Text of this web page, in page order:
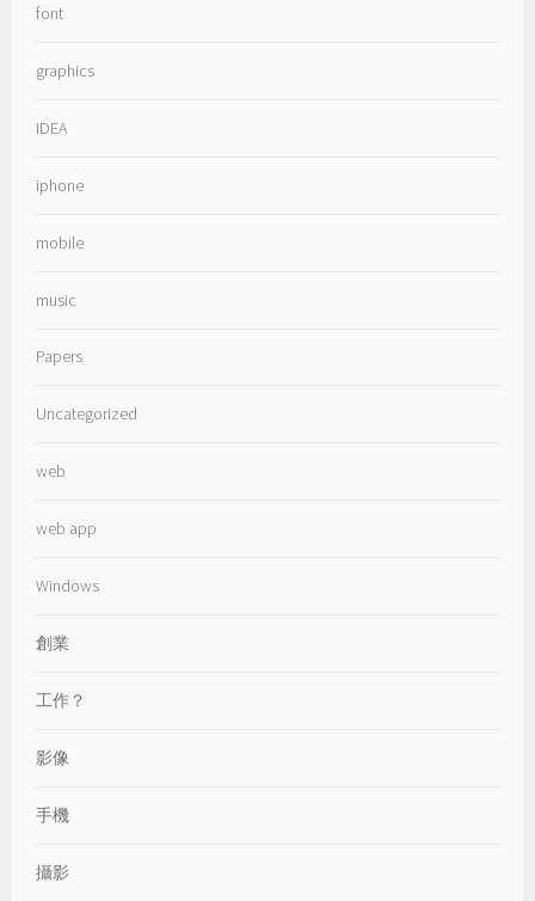
font
graphics
IDEA
iphone
mobile
music
Papers
Uncategorized
web
web app
Windows
創業
工作？
影像
手機
攝影